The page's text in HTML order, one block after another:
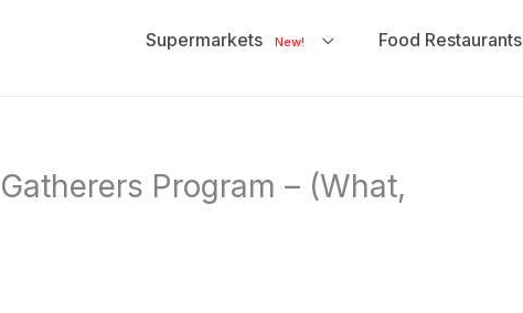
Supermarkets New! Food Restaurants
Program – (What,